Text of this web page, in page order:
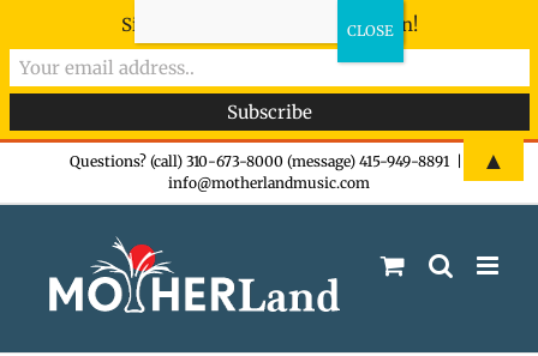
Questions? (call) 310-673-8000 (message) 415-949-8891
info@motherlandmusic.com
Sign-up now - don't miss the fun!
▲